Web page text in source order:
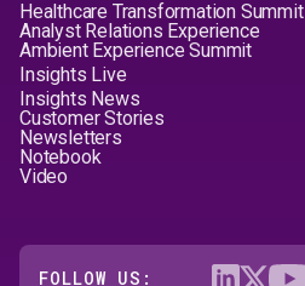
Healthcare Transformation Summit
Analyst Relations Experience
Ambient Experience Summit
Insights Live
Insights News
Customer Stories
Newsletters
Notebook
Video
FOLLOW US: